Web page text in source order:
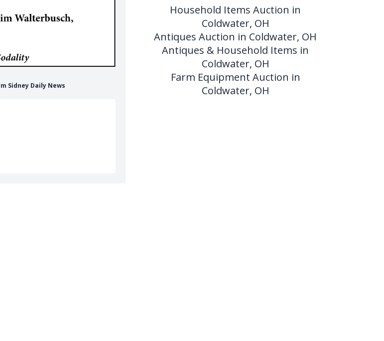
Sidney Daily News
Household Items Auction in
Coldwater, OH
Antiques Auction in Coldwater, OH
Antiques & Household Items in
Coldwater, OH
Farm Equipment Auction in
Coldwater, OH